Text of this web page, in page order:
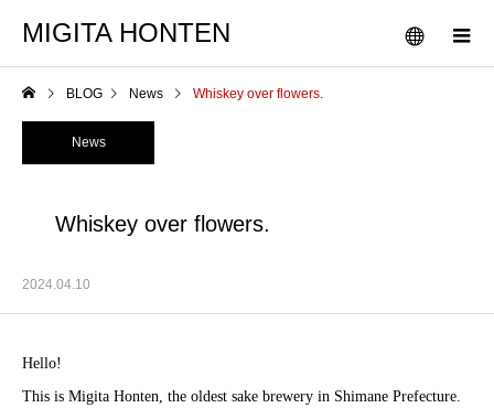
MIGITA HONTEN
BLOG News Whiskey over flowers.
News
Whiskey over flowers.
2024.04.10
Hello!
This is Migita Honten, the oldest sake brewery in Shimane Prefecture.